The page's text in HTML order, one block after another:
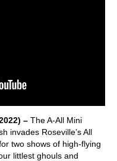
– The A-All Mini
invades Roseville’s All
two shows of high-flying
littlest ghouls and